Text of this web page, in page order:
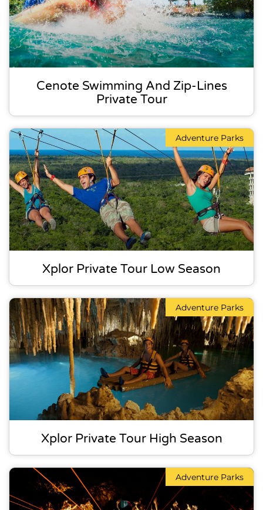
Cenote Swimming And Zip-Lines
Private Tour
Adventure Parks
Xplor Private Tour Low Season
Adventure Parks
Xplor Private Tour High Season
Adventure Parks